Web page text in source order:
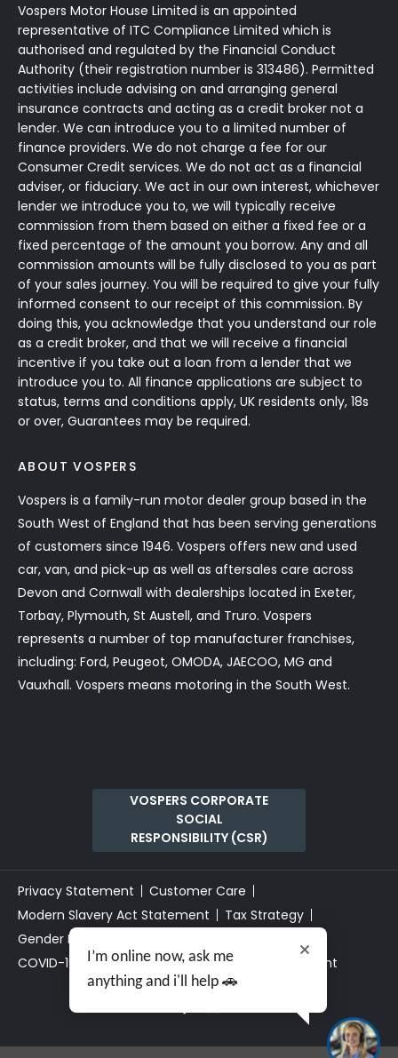
Vospers Motor House Limited is an appointed
representative of ITC Compliance Limited which is
authorised and regulated by the Financial Conduct
Authority (their registration number is 313486). Permitted
activities include advising on and arranging general
insurance contracts and acting as a credit broker not a
lender. We can introduce you to a limited number of
finance providers. We do not charge a fee for our
Consumer Credit services. We do not act as a financial
adviser, or fiduciary. We act in our own interest, whichever
lender we introduce you to, we will typically receive
commission from them based on either a fixed fee or a
fixed percentage of the amount you borrow. Any and all
commission amounts will be fully disclosed to you as part
of your sales journey. You will be required to give your fully
informed consent to our receipt of this commission. By
doing this, you acknowledge that you understand our role
as a credit broker, and that we will receive a financial
incentive if you take out a loan from a lender that we
introduce you to. All finance applications are subject to
status, terms and conditions apply, UK residents only, 18s
or over, Guarantees may be required.
ABOUT VOSPERS
Vospers is a family-run motor dealer group based in the
South West of England that has been serving generations
of customers since 1946. Vospers offers new and used
car, van, and pick-up as well as aftersales care across
Devon and Cornwall with dealerships located in Exeter,
Torbay, Plymouth, St Austell, and Truro. Vospers
represents a number of top manufacturer franchises,
including: Ford, Peugeot, OMODA, JAECOO, MG and
Vauxhall. Vospers means motoring in the South West.
VOSPERS CORPORATE
SOCIAL
RESPONSIBILITY (CSR)
Privacy Statement
Customer Care
Modern Slavery Act Statement
Tax Strategy
Gender Pay Gap
COVID-19 Risk Assessment
Section 172 Statement
I’m online now, ask me
anything and i'll help 🚗